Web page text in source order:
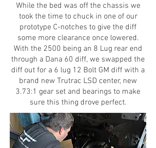
While the bed was off the chassis we
took the time to chuck in one of our
prototype C-notches to give the diff
some more clearance once lowered.
With the 2500 being an 8 Lug rear end
through a Dana 60 diff, we swapped the
diff out for a 6 lug 12 Bolt GM diff with a
brand new Trutrac LSD center, new
3.73:1 gear set and bearings to make
sure this thing drove perfect.